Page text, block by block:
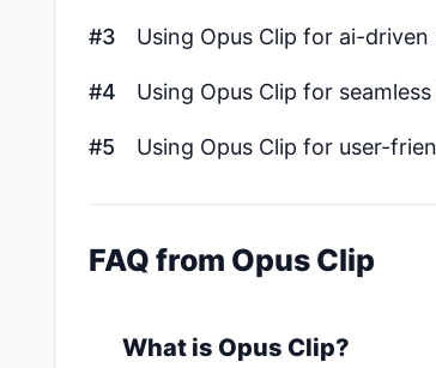
#3 Using Opus Clip for ai-
#4 Using Opus Clip for
#5 Using Opus Clip for user-
FAQ from Opus Clip
What is Opus Clip?